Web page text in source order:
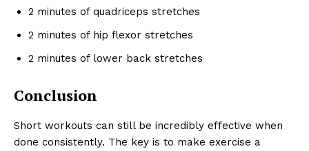
2 minutes of quadriceps stretches
2 minutes of hip flexor stretches
2 minutes of lower back stretches
Conclusion
Short workouts can still be incredibly effective when
done consistently. The key is to make exercise a